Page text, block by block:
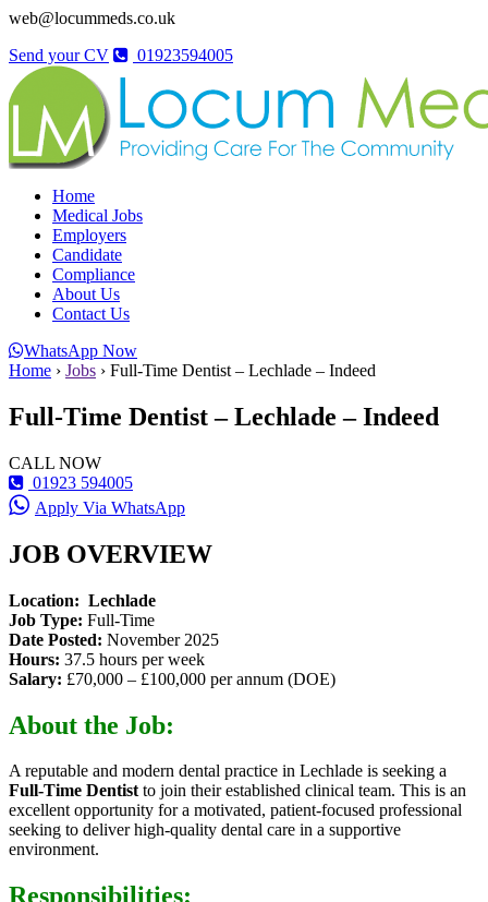
web@locummeds.co.uk
Send your CV
01923594005
Home
Medical Jobs
Employers
Candidate
Compliance
About Us
Contact Us
WhatsApp Now
Home › Jobs › Full-Time Dentist – Lechlade – Indeed
Full-Time Dentist – Lechlade – Indeed
CALL NOW
01923 594005
Apply Via WhatsApp
JOB OVERVIEW
Location: Lechlade
Job Type: Full-Time
Date Posted: November 2025
Hours: 37.5 hours per week
Salary: £70,000 – £100,000 per annum (DOE)
About the Job:
A reputable and modern dental practice in Lechlade is seeking a
Full-Time Dentistto join their established clinical team. This is an
excellent opportunity for a motivated, patient-focused professional
seeking to deliver high-quality dental care in a supportive
environment.
Responsibilities: